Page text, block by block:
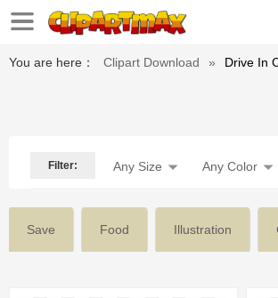
You are here： Clipart Download » Drive In
Filter: Any Size Any Color
Save Food Illustration